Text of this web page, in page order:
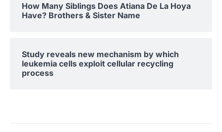
How Many Siblings Does Atiana De La Hoya
Have? Brothers & Sister Name
Study reveals new mechanism by which
leukemia cells exploit cellular recycling
process